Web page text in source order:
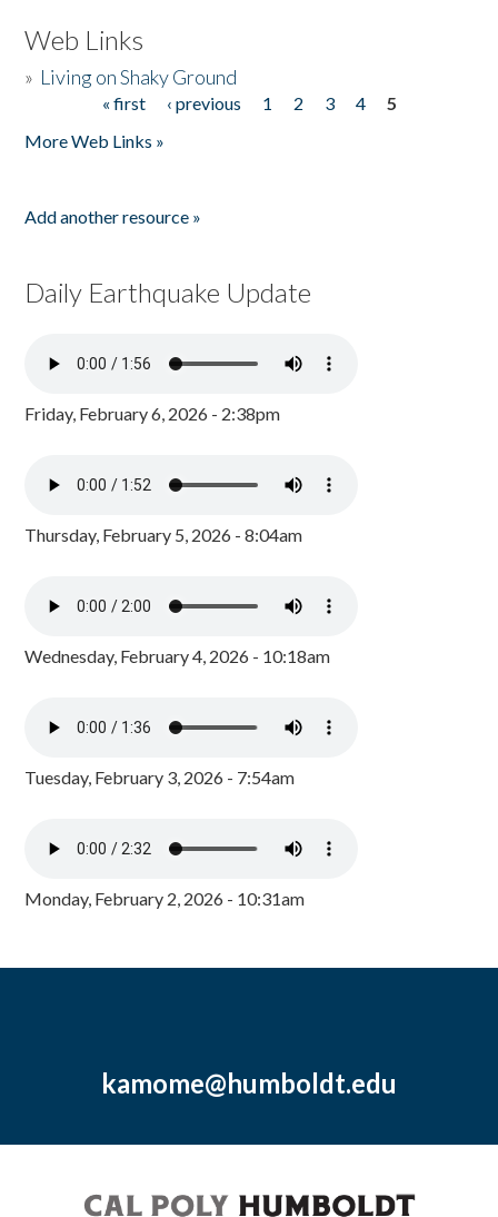
Web Links
» Living on Shaky Ground
« first ‹ previous 1 2 3 4
5
More Web Links »
Add another resource »
Daily Earthquake Update
Friday, February 6, 2026 - 2:38pm
Thursday, February 5, 2026 - 8:04am
Wednesday, February 4, 2026 - 10:18am
Tuesday, February 3, 2026 - 7:54am
Monday, February 2, 2026 - 10:31am
kamome@humboldt.edu